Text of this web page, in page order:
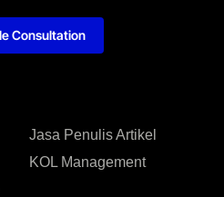
Jasa Penulis Artikel
KOL Management
Consultation